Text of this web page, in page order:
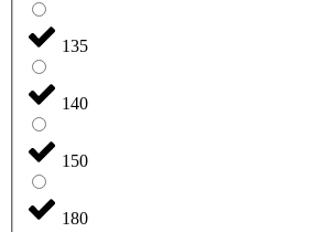
135
140
150
180